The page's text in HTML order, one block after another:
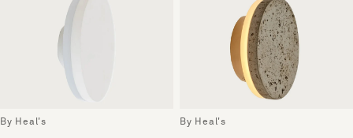
By Heal's By Heal's